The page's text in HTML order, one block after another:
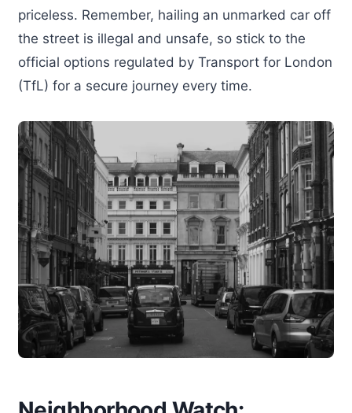
priceless. Remember, hailing an unmarked car off
the street is illegal and unsafe, so stick to the
official options regulated by Transport for London
(TfL) for a secure journey every time.